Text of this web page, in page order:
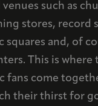
such as
stores, record
and, of
This is where
fans come
their thirst for